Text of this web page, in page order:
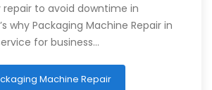
to avoid downtime in
why Packaging Machine Repair in
for business…
Machine Repair